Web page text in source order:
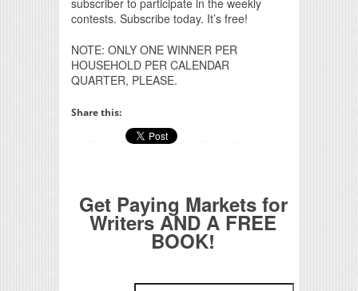
contests. Subscribe today. It’s free!
NOTE: ONLY ONE WINNER PER
HOUSEHOLD PER CALENDAR
QUARTER, PLEASE.
Share this:
Get Paying Markets for
Writers AND A FREE
BOOK!